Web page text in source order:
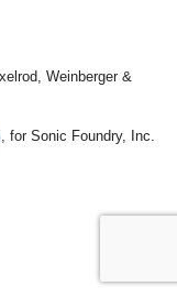
Weinberger &
, for Sonic Foundry, Inc.